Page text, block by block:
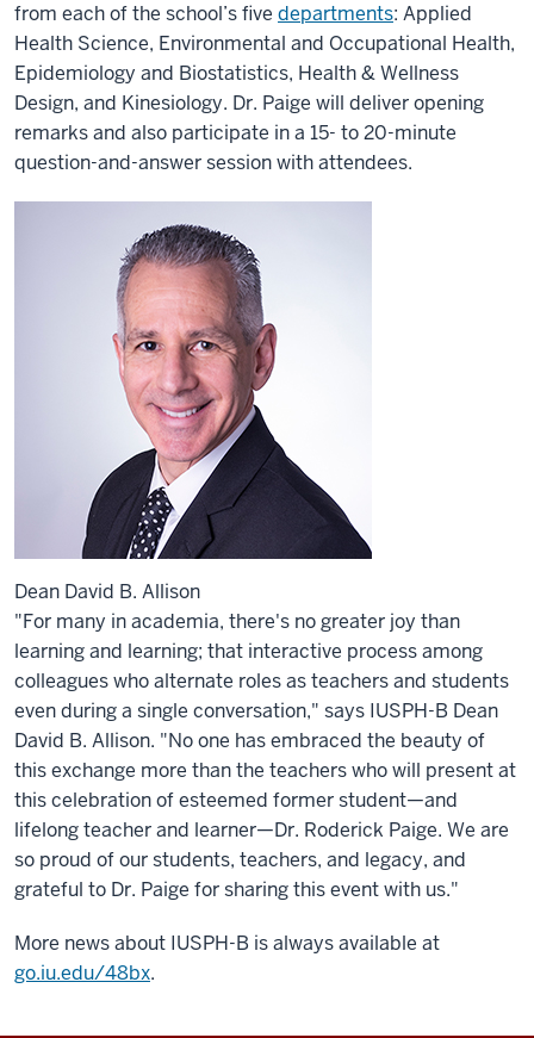
from each of the school’s five departments: Applied
Health Science, Environmental and Occupational Health,
Epidemiology and Biostatistics, Health & Wellness
Design, and Kinesiology. Dr. Paige will deliver opening
remarks and also participate in a 15- to 20-minute
question-and-answer session with attendees.
Dean David B. Allison
"For many in academia, there's no greater joy than
learning and learning; that interactive process among
colleagues who alternate roles as teachers and students
even during a single conversation," says IUSPH-B Dean
David B. Allison. "No one has embraced the beauty of
this exchange more than the teachers who will present at
this celebration of esteemed former student—and
lifelong teacher and learner—Dr. Roderick Paige. We are
so proud of our students, teachers, and legacy, and
grateful to Dr. Paige for sharing this event with us."
More news about IUSPH-B is always available at
go.iu.edu/48bx.